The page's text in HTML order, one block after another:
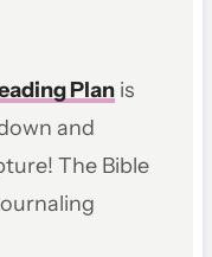
Planis
and
The Bible